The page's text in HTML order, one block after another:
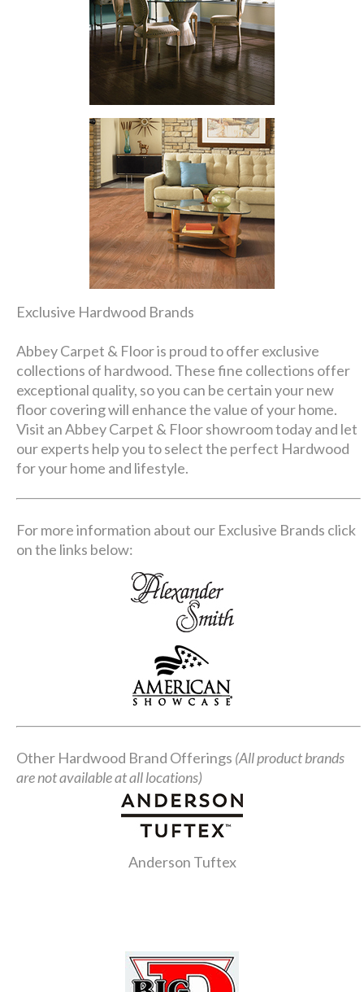
Exclusive Hardwood Brands
Abbey Carpet & Floor is proud to offer exclusive
collections of hardwood. These fine collections offer
exceptional quality, so you can be certain your new
floor covering will enhance the value of your home.
Visit an Abbey Carpet & Floor showroom today and let
our experts help you to select the perfect Hardwood
for your home and lifestyle.
For more information about our Exclusive Brands click
on the links below:
Other Hardwood Brand Offerings (All product brands
are not available at all locations)
Anderson Tuftex